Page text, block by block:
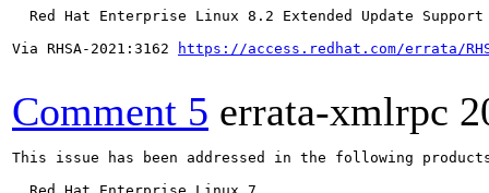
  Red Hat Enterprise Linux 8.2 Extended Update Support
Via RHSA-2021:3162
https://access.redhat.com/errata/
Comment 5 errata-xmlrpc
This issue has been addressed in the following